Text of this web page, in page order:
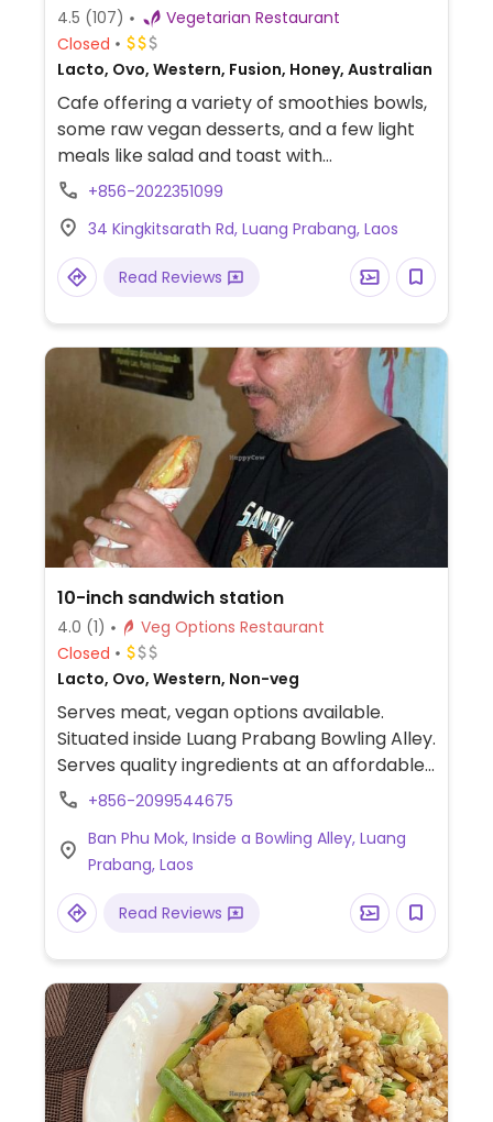
4.5 (107)
Vegetarian Restaurant
Closed
Lacto, Ovo, Western, Fusion, Honey, Australian
Cafe offering a variety of smoothies bowls,
some raw vegan desserts, and a few light
meals like salad and toast with
avocado/hummus. Will adapt for vegans
Oct '22.
+856-2022351099
34 Kingkitsarath Rd, Luang Prabang, Laos
Read Reviews
10-inch sandwich station
4.0 (1)
Veg Options Restaurant
Closed
Lacto, Ovo, Western, Non-veg
Serves meat, vegan options available.
Situated inside Luang Prabang Bowling Alley.
Serves quality ingredients at an affordable
price. Vegan choices may include chili con
bread - ask to omit cheese).
+856-2099544675
Ban Phu Mok, Inside a Bowling Alley, Luang
Prabang, Laos
Read Reviews